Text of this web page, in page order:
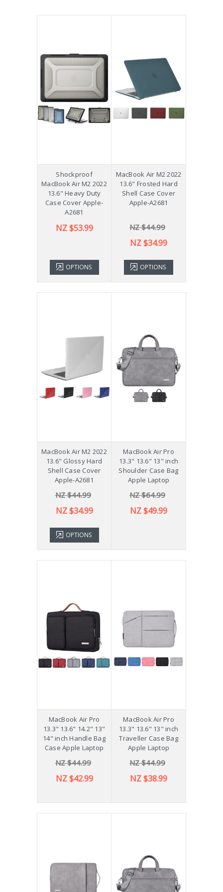
Shockproof
MacBook Air M2 2022
13.6" Heavy Duty
Case Cover Apple-
A2681
NZ $53.99
OPTIONS
MacBook Air M2 2022
13.6" Frosted Hard
Shell Case Cover
Apple-A2681
NZ $44.99
NZ $34.99
OPTIONS
MacBook Air M2 2022
13.6" Glossy Hard
Shell Case Cover
Apple-A2681
NZ $44.99
NZ $34.99
OPTIONS
MacBook Air Pro
13.3" 13.6" 13" inch
Shoulder Case Bag
Apple Laptop
NZ $64.99
NZ $49.99
MacBook Air Pro
13.3" 13.6" 14.2" 13"
14" inch Handle Bag
Case Apple Laptop
NZ $44.99
NZ $42.99
MacBook Air Pro
13.3" 13.6" 13" inch
Traveller Case Bag
Apple Laptop
NZ $44.99
NZ $38.99